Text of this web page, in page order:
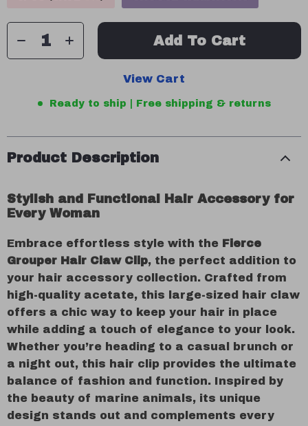
Add To Cart
View Cart
Ready to ship | Free shipping & returns
Product Description
Stylish and Functional Hair Accessory for
Every Woman
Embrace effortless style with the Fierce
Grouper Hair Claw Clip, the perfect addition to
your hair accessory collection. Crafted from
high-quality acetate, this large-sized hair claw
offers a chic way to keep your hair in place
while adding a touch of elegance to your look.
Whether you’re heading to a casual brunch or
a night out, this hair clip provides the ultimate
balance of fashion and function. Inspired by
the beauty of marine animals, its unique
design stands out and complements every